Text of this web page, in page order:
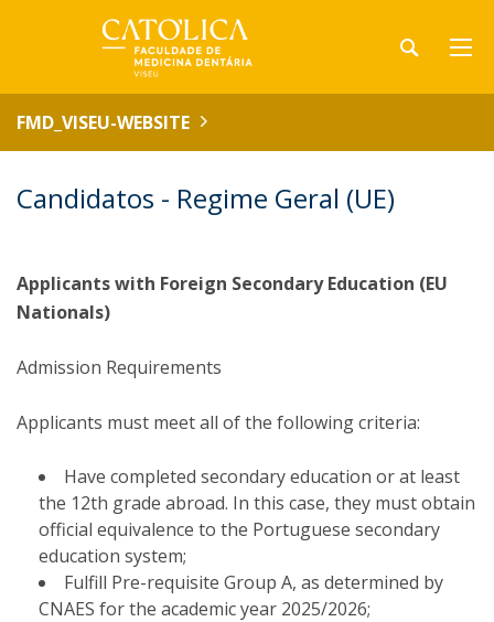
FMD_VISEU-WEBSITE
Candidatos - Regime Geral (UE)
Applicants with Foreign Secondary Education (EU
Nationals)
Admission Requirements
Applicants must meet all of the following criteria:
Have completed secondary education or at least
the 12th grade abroad. In this case, they must obtain
official equivalence to the Portuguese secondary
education system;
Fulfill Pre-requisite Group A, as determined by
CNAES for the academic year 2025/2026;